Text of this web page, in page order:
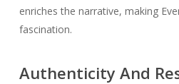
enriches the narrative, making
fascination.
Authenticity And